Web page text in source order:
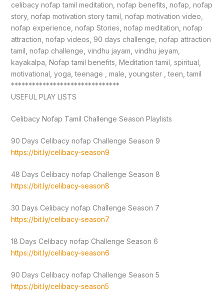
celibacy nofap tamil meditation, nofap benefits, nofap, nofap
story, nofap motivation story tamil, nofap motivation video,
nofap experience, nofap Stories, nofap meditation, nofap
attraction, nofap videos, 90 days challenge, nofap attraction
tamil, nofap challenge, vindhu jayam, vindhu jeyam,
kayakalpa, Nofap tamil benefits, Meditation tamil, spiritual,
motivational, yoga, teenage , male, youngster , teen, tamil
*******************************
USEFUL PLAY LISTS
Celibacy Nofap Tamil Challenge Season Playlists
90 Days Celibacy nofap Challenge Season 9
https://bit.ly/celibacy-season9
48 Days Celibacy nofap Challenge Season 8
https://bit.ly/celibacy-season8
30 Days Celibacy nofap Challenge Season 7
https://bit.ly/celibacy-season7
18 Days Celibacy nofap Challenge Season 6
https://bit.ly/celibacy-season6
90 Days Celibacy nofap Challenge Season 5
https://bit.ly/celibacy-season5